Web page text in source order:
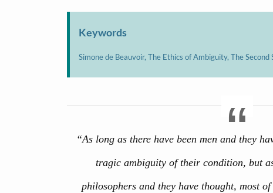
Keywords
Simone de Beauvoir, The Ethics of Ambiguity, The
“As long as there have been men and they
tragic ambiguity of their condition, but
philosophers and they have thought, most